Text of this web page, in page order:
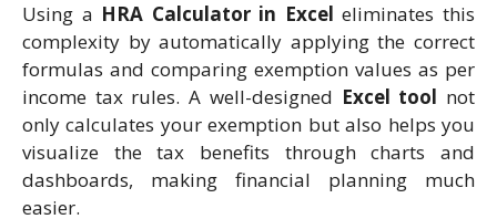
Using a HRA Calculator in Excel eliminates this
complexity by automatically applying the correct
formulas and comparing exemption values as per
income tax rules. A well-designed Excel tool not
only calculates your exemption but also helps you
visualize the tax benefits through charts and
dashboards, making financial planning much
easier.